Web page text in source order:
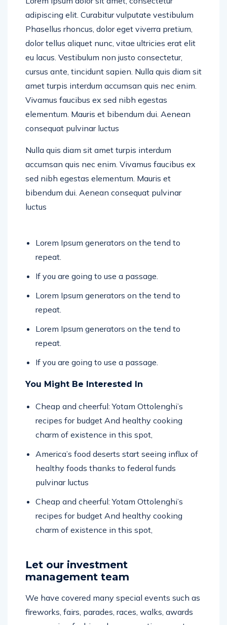
adipiscing elit. Curabitur vulputate vestibulum
Phasellus rhoncus, dolor eget viverra pretium,
dolor tellus aliquet nunc, vitae ultricies erat elit
eu lacus. Vestibulum non justo consectetur,
cursus ante, tincidunt sapien. Nulla quis diam sit
amet turpis interdum accumsan quis nec enim.
Vivamus faucibus ex sed nibh egestas
elementum. Mauris et bibendum dui. Aenean
consequat pulvinar luctus
Nulla quis diam sit amet turpis interdum
accumsan quis nec enim. Vivamus faucibus ex
sed nibh egestas elementum. Mauris et
bibendum dui. Aenean consequat pulvinar
luctus
Lorem Ipsum generators on the tend to
repeat.
If you are going to use a passage.
Lorem Ipsum generators on the tend to
repeat.
Lorem Ipsum generators on the tend to
repeat.
If you are going to use a passage.
You Might Be Interested In
Cheap and cheerful: Yotam Ottolenghi’s
recipes for budget And healthy cooking
charm of existence in this spot,
America’s food deserts start seeing influx of
healthy foods thanks to federal funds
pulvinar luctus
Cheap and cheerful: Yotam Ottolenghi’s
recipes for budget And healthy cooking
charm of existence in this spot,
Let our investment
management team
We have covered many special events such as
fireworks, fairs, parades, races, walks, awards